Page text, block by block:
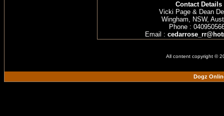
Contact Details
Vicki Page & Dean
Wingham, NSW,
Phone :
Email :
All content copyright ©
Dogz